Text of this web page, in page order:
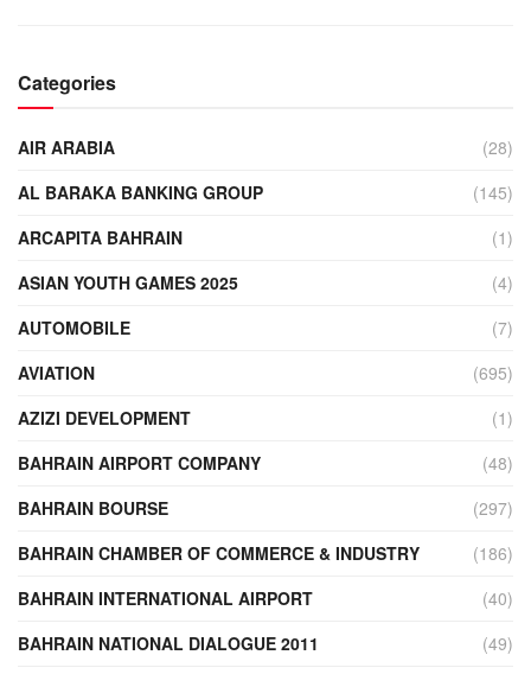
Categories
AIR ARABIA
(28)
AL BARAKA BANKING GROUP
(145)
ARCAPITA BAHRAIN
(1)
ASIAN YOUTH GAMES 2025
(4)
AUTOMOBILE
(7)
AVIATION
(695)
AZIZI DEVELOPMENT
(1)
BAHRAIN AIRPORT COMPANY
(48)
BAHRAIN BOURSE
(297)
BAHRAIN CHAMBER OF COMMERCE & INDUSTRY
(186)
BAHRAIN INTERNATIONAL AIRPORT
(40)
BAHRAIN NATIONAL DIALOGUE 2011
(49)